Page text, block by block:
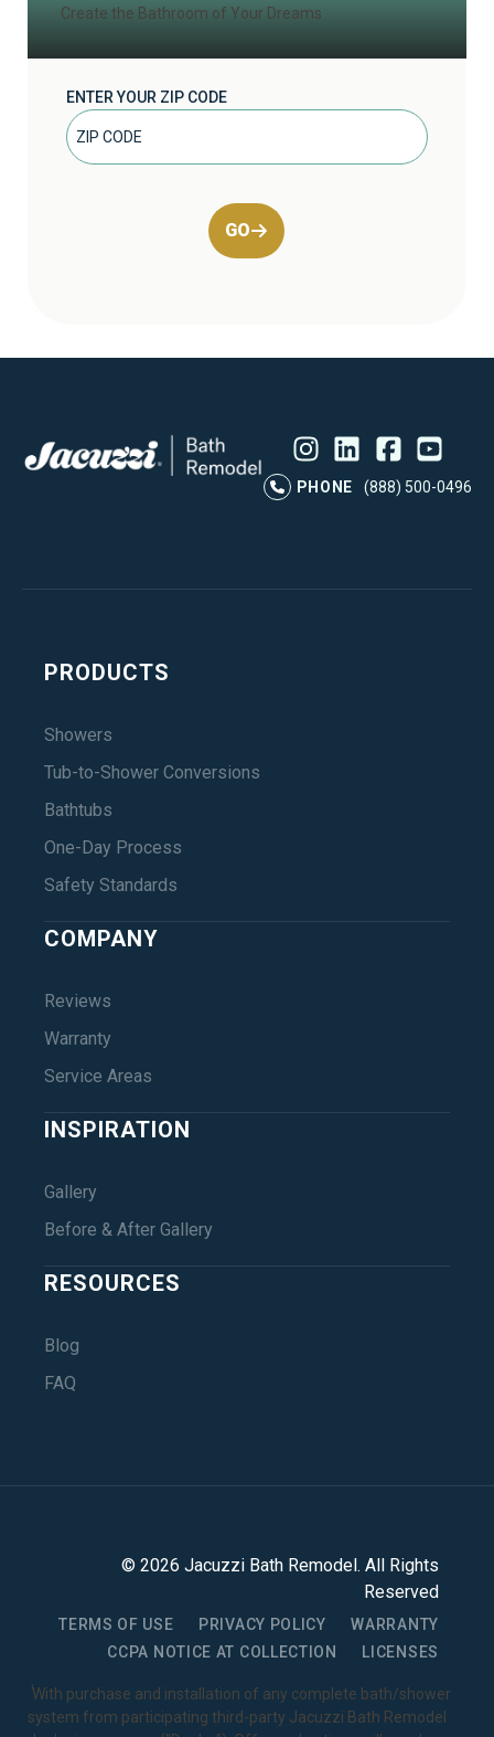
Create the Bathroom of Your Dreams
ENTER YOUR ZIP CODE
GO
PHONE
(888) 500-0496
PRODUCTS
Showers
Tub-to-Shower Conversions
Bathtubs
One-Day Process
Safety Standards
COMPANY
Reviews
Warranty
Service Areas
INSPIRATION
Gallery
Before & After Gallery
RESOURCES
Blog
FAQ
© 2026 Jacuzzi Bath Remodel . All Rights
Reserved
TERMS OF USE PRIVACY POLICY
WARRANTY
CCPA NOTICE AT COLLECTION
LICENSES
1With purchase and installation of any complete bath/shower
system from participating third-party Jacuzzi Bath Remodel